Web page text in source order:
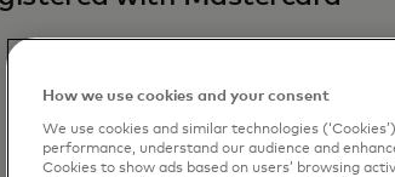
How we use cookies and your consent
We use cookies and similar technologies
performance, understand our audience and
Cookies to show ads based on users’ browsing